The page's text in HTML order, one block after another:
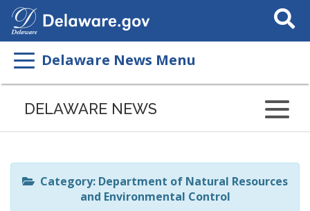
Search
This
Delaware News Menu
Listen
page
ReadSpeaker
DELAWARE NEWS
Category: Department of Natural Resources
and Environmental Control